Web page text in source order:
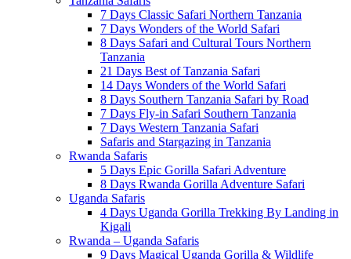
7 Days Classic Safari Northern Tanzania
7 Days Wonders of the World Safari
8 Days Safari and Cultural Tours Northern
Tanzania
21 Days Best of Tanzania Safari
14 Days Wonders of the World Safari
8 Days Southern Tanzania Safari by Road
7 Days Fly-in Safari Southern Tanzania
7 Days Western Tanzania Safari
Safaris and Stargazing in Tanzania
Rwanda Safaris
5 Days Epic Gorilla Safari Adventure
8 Days Rwanda Gorilla Adventure Safari
Uganda Safaris
4 Days Uganda Gorilla Trekking By Landing in
Kigali
Rwanda – Uganda Safaris
9 Days Magical Uganda Gorilla & Wildlife